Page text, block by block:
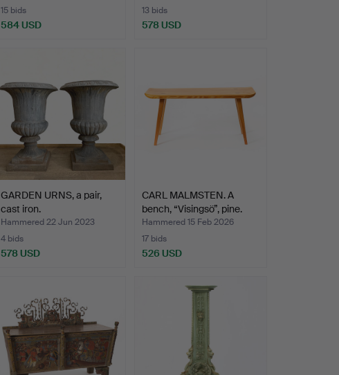
15 bids
584 USD
13 bids
578 USD
GARDEN URNS, a pair,
cast iron.
Hammered 22 Jun 2023
4 bids
578 USD
CARL MALMSTEN. A
bench, “Visingsö”, pine.
Hammered 15 Feb 2026
17 bids
526 USD